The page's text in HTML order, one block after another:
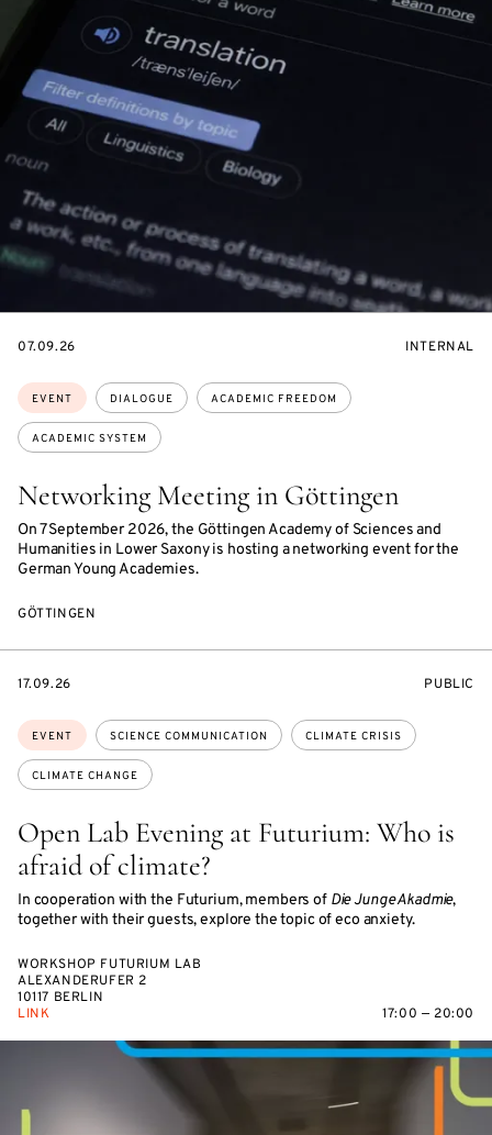
Networking Meeting in Göttingen
On 7 September 2026, the Göttingen Academy of Sciences and
Humanities in Lower Saxony is hosting a networking event for the
German Young Academies.
Topics:
EVENT DIALOGUE ACADEMIC FREEDOM
ACADEMIC SYSTEM
STARTS
07.09.26
EVENT
INTERNAL
GÖTTINGEN
Open Lab Evening at Futurium: Who is
afraid of climate?
In cooperation with the Futurium, members of Die Junge Akadmie,
together with their guests, explore the topic of eco anxiety.
Topics:
EVENT SCIENCE COMMUNICATION CLIMATE CRISIS
CLIMATE CHANGE
STARTS
17.09.26
EVENT
PUBLIC
WORKSHOP FUTURIUM LAB
ALEXANDERUFER 2
10117 BERLIN
LINK
17:00 — 20:00